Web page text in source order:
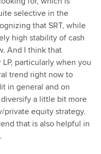
selective in the
that SRT, while
high stability of cash
And I think that
particularly when you
trend right now to
in general and on
a little bit more
equity strategy.
that is also helpful in